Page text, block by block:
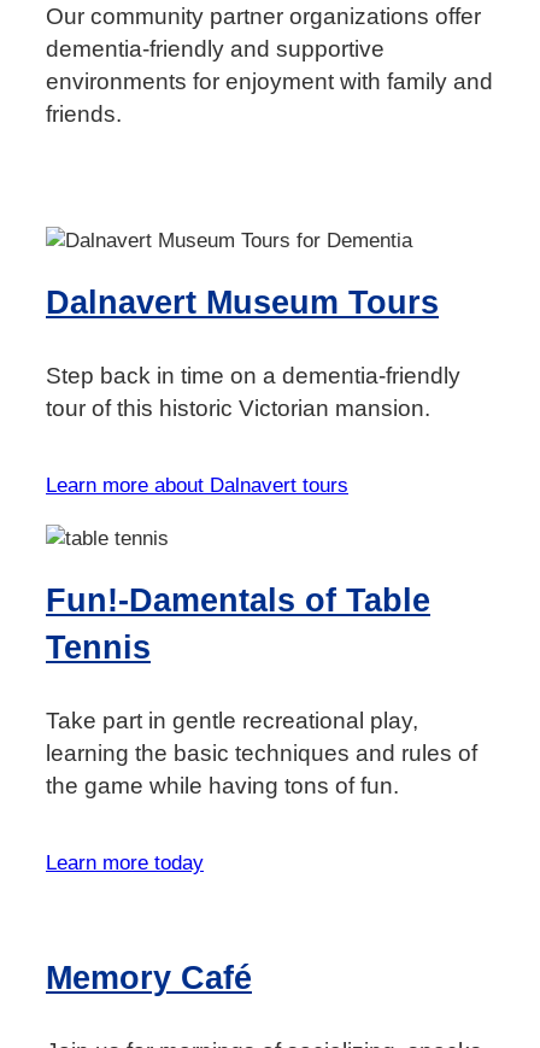
Our community partner organizations offer
dementia-friendly and supportive
environments for enjoyment with family and
friends.
Dalnavert Museum Tours
Step back in time on a dementia-friendly
tour of this historic Victorian mansion.
Learn more about Dalnavert tours
Fun!-Damentals of Table
Tennis
Take part in gentle recreational play,
learning the basic techniques and rules of
the game while having tons of fun.
Learn more today
Memory Café